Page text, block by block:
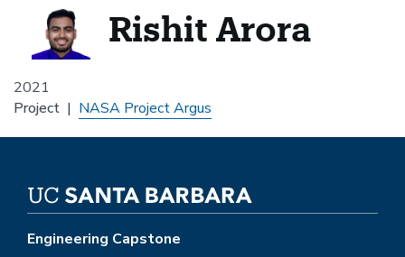
2021
Rishit Arora
Project NASA Project Argus
Engineering Capstone